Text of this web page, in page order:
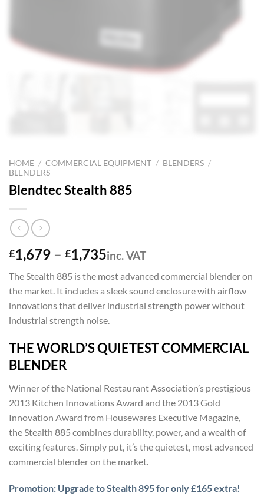
HOME / COMMERCIAL EQUIPMENT / BLENDERS /
BLENDERS
Blendtec Stealth 885
£1,679 – £1,735Price
£1,679
through
£1,735
inc. VAT
The Stealth 885 is the most advanced commercial blender on
the market. It includes a sleek sound enclosure with airflow
innovations that deliver industrial strength power without
industrial strength noise.
THE WORLD’S QUIETEST COMMERCIAL
BLENDER
Winner of the National Restaurant Association’s prestigious
2013 Kitchen Innovations Award and the 2013 Gold
Innovation Award from Housewares Executive Magazine,
the Stealth 885 combines durability, power, and a wealth of
exciting features. Simply put, it’s the quietest, most advanced
commercial blender on the market.
Promotion: Upgrade to Stealth 895 for only £165 extra!